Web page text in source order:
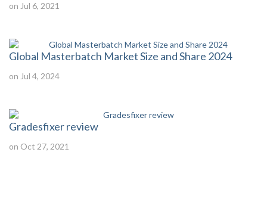
on Jul 6, 2021
Global Masterbatch Market Size and Share 2024
on Jul 4, 2024
Gradesfixer review
on Oct 27, 2021